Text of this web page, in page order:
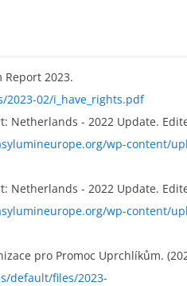
Report 2023.
02/i_have_rights.pdf
Netherlands - 2022 Update.
wp-content/
Netherlands - 2022 Update.
wp-content/
pro Promoc Uprchlíkům.
default/files/2023-